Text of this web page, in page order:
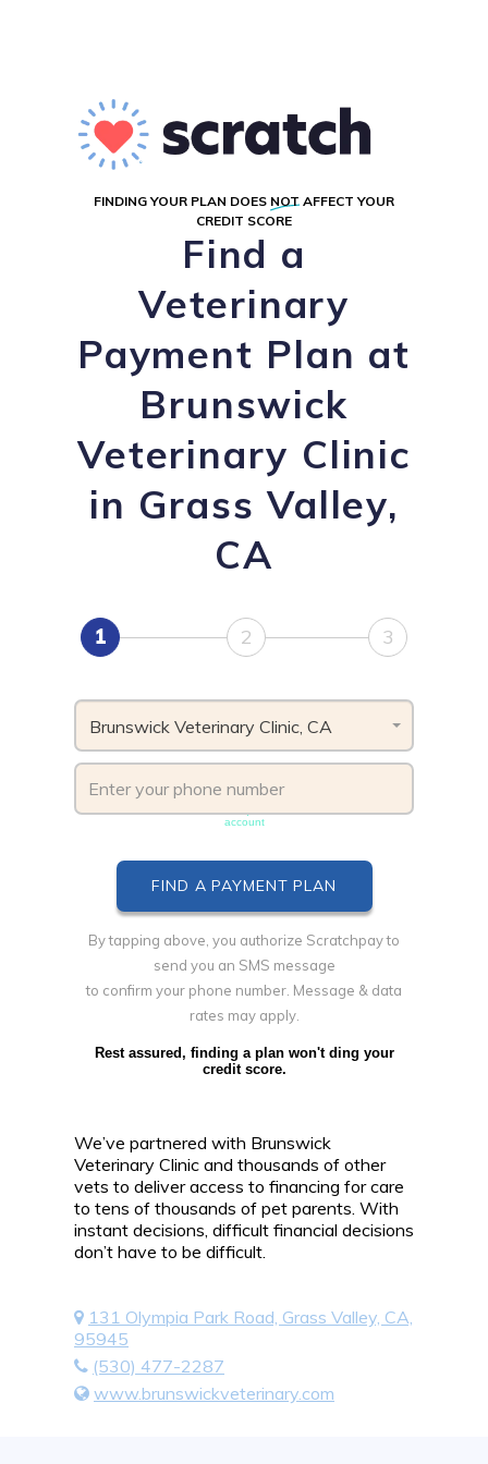
FINDING YOUR PLAN DOES NOT AFFECT YOUR
CREDIT SCORE
Find a
Veterinary
Payment Plan at
Brunswick
Veterinary Clinic
in Grass Valley,
CA
1 2 3
Brunswick Veterinary Clinic, CA
account
By tapping above, you authorize Scratchpay to
send you an SMS message
to confirm your phone number. Message & data
rates may apply.
Rest assured, finding a plan won't ding your
credit score.
We’ve partnered with Brunswick
Veterinary Clinic and thousands of other
vets to deliver access to financing for care
to tens of thousands of pet parents. With
instant decisions, difficult financial decisions
don’t have to be difficult.
131 Olympia Park Road, Grass Valley, CA,
95945
(530) 477-2287
www.brunswickveterinary.com